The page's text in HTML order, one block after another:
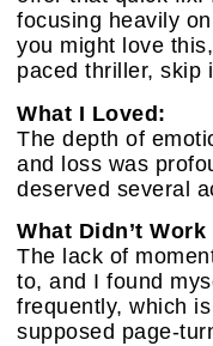
focusing heavily
you might love
paced thriller, skip
What I Loved:
The depth of
and loss was
deserved several
What Didn’t Work
The lack of
to, and I found
frequently, which
supposed page-